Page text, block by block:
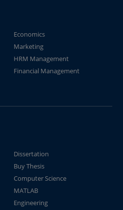
Economics
Marketing
HRM Management
Financial Management
Dissertation
Buy Thesis
Computer Science
MATLAB
Engineering